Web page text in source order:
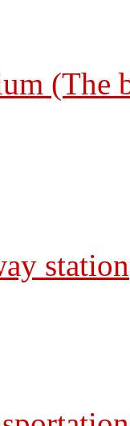
(The
station